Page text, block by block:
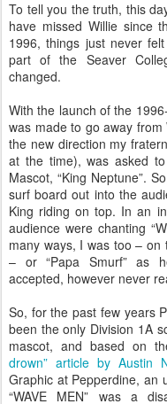
To tell you the truth, this
have missed Willie since
1996, things just never
part of the Seaver
changed.
With the launch of the
was made to go away
the new direction my
at the time), was asked
Mascot, “King Neptune”.
surf board out into the
King riding on top. In an
audience were chanting
many ways, I was too – on
– or “Papa Smurf” as
accepted, however never
So, for the past few years
been the only Division 1A
mascot, and based on
drown” article by Austin
Graphic at Pepperdine, an
“WAVE MEN” was a